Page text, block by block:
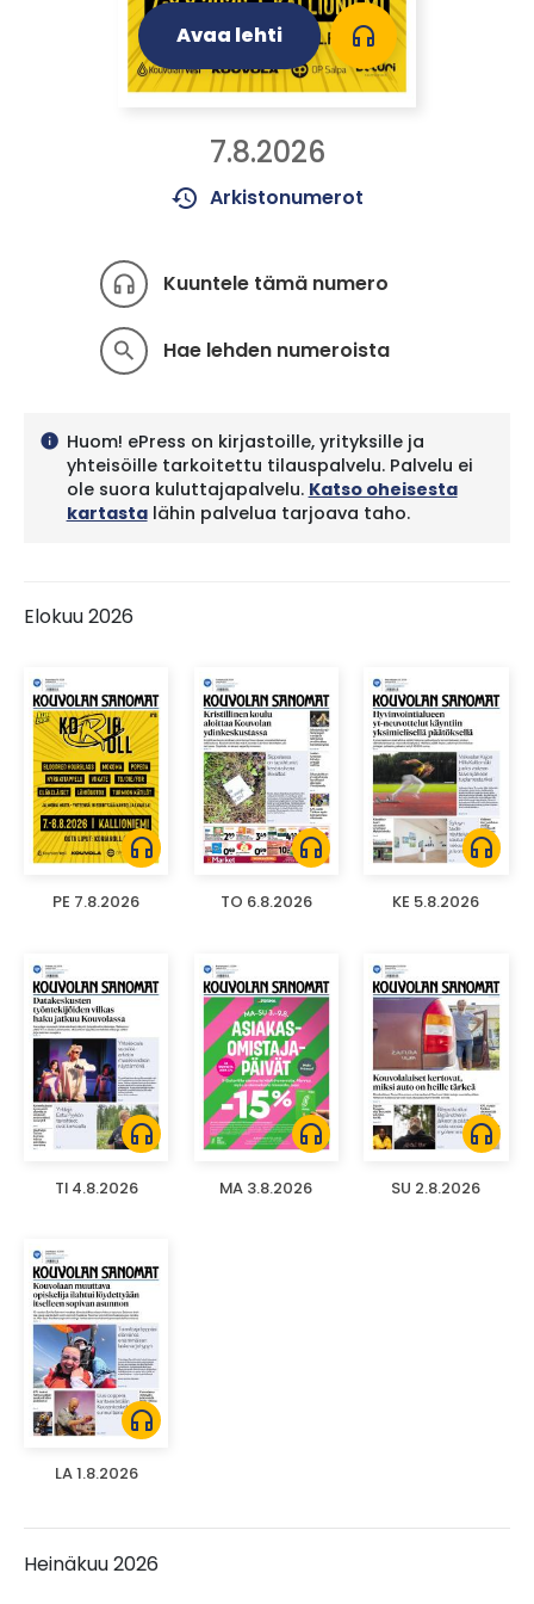
Avaa lehti headphones
7.8.2026
history Arkistonumerot
headphones Kuuntele tämä numero
search Hae lehden numeroista
info Huom! ePress on kirjastoille, yrityksille ja
yhteisöille tarkoitettu tilauspalvelu. Palvelu ei
ole suora kuluttajapalvelu. Katso oheisesta
kartastalähin palvelua tarjoava taho.
Elokuu 2026
headphones
PE 7.8.2026
headphones
TO 6.8.2026
headphones
KE 5.8.2026
headphones
TI 4.8.2026
headphones
MA 3.8.2026
headphones
SU 2.8.2026
headphones
LA 1.8.2026
Heinäkuu 2026